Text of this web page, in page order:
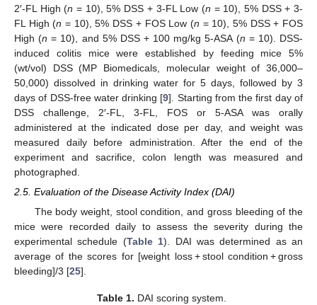
2′-FL High (n = 10), 5% DSS + 3-FL Low (n = 10), 5% DSS + 3-
FL High (n = 10), 5% DSS + FOS Low (n = 10), 5% DSS + FOS
High (n = 10), and 5% DSS + 100 mg/kg 5-ASA (n = 10). DSS-
induced colitis mice were established by feeding mice 5%
(wt/vol) DSS (MP Biomedicals, molecular weight of 36,000–
50,000) dissolved in drinking water for 5 days, followed by 3
days of DSS-free water drinking [9]. Starting from the first day of
DSS challenge, 2′-FL, 3-FL, FOS or 5-ASA was orally
administered at the indicated dose per day, and weight was
measured daily before administration. After the end of the
experiment and sacrifice, colon length was measured and
photographed.
2.5. Evaluation of the Disease Activity Index (DAI)
The body weight, stool condition, and gross bleeding of the
mice were recorded daily to assess the severity during the
experimental schedule (Table 1). DAI was determined as an
average of the scores for [weight loss + stool condition + gross
bleeding]/3 [25].
Table 1. DAI scoring system.